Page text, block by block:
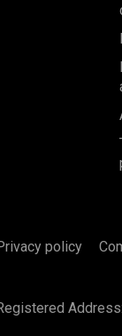
policy